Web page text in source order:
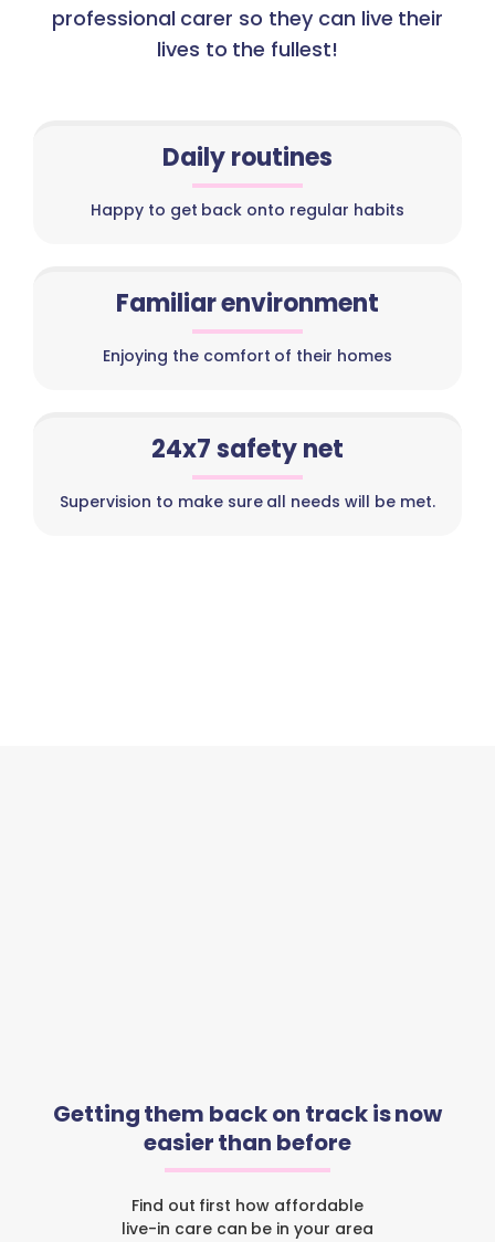
professional carer so they can live their
lives to the fullest!
Daily routines
Happy to get back onto regular habits
Familiar environment
Enjoying the comfort of their homes
24x7 safety net
Supervision to make sure all needs will be met.
Getting them back on track is now
easier than before
Find out first how affordable
live-in care can be in your area